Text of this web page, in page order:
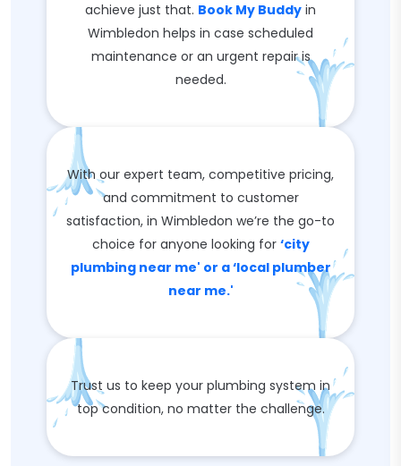
achieve just that. Book My Buddy in
Wimbledon helps in case scheduled
maintenance or an urgent repair is
needed.
With our expert team, competitive pricing,
and commitment to customer
satisfaction, in Wimbledon we’re the go-to
choice for anyone looking for ‘city
plumbing near me' or a ‘local plumber
near me.'
Trust us to keep your plumbing system in
top condition, no matter the challenge.